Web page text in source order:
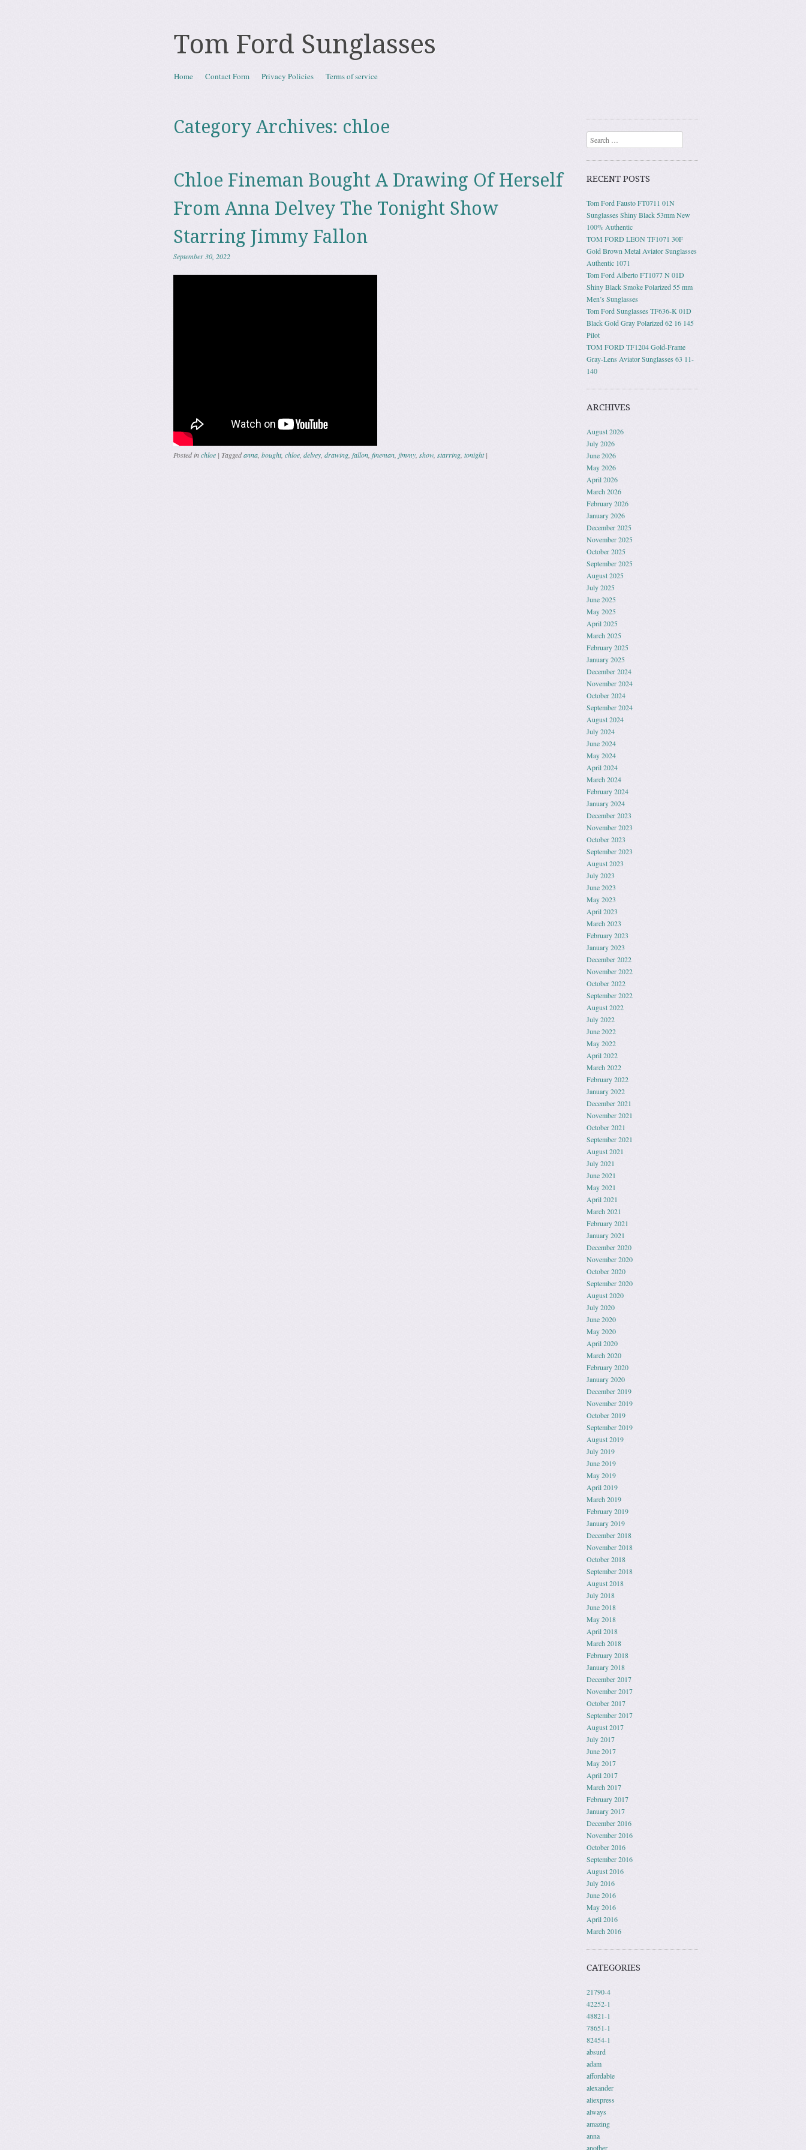
Tom Ford Sunglasses
Menu
Skip to content
Home Contact Form Privacy Policies Terms of service
Category Archives: chloe
Chloe Fineman Bought A Drawing Of Herself
From Anna Delvey The Tonight Show
Starring Jimmy Fallon
September 30, 2022
Posted inchloe | Taggedanna, bought, chloe, delvey, drawing, fallon, fineman, jimmy, show, starring, tonight |
Search
RECENT POSTS
Tom Ford Fausto FT0711 01N
Sunglasses Shiny Black 53mm New
100% Authentic
TOM FORD LEON TF1071 30F
Gold Brown Metal Aviator Sunglasses
Authentic 1071
Tom Ford Alberto FT1077 N 01D
Shiny Black Smoke Polarized 55 mm
Men’s Sunglasses
Tom Ford Sunglasses TF636-K 01D
Black Gold Gray Polarized 62 16 145
Pilot
TOM FORD TF1204 Gold-Frame
Gray-Lens Aviator Sunglasses 63 11-
140
ARCHIVES
August 2026
July 2026
June 2026
May 2026
April 2026
March 2026
February 2026
January 2026
December 2025
November 2025
October 2025
September 2025
August 2025
July 2025
June 2025
May 2025
April 2025
March 2025
February 2025
January 2025
December 2024
November 2024
October 2024
September 2024
August 2024
July 2024
June 2024
May 2024
April 2024
March 2024
February 2024
January 2024
December 2023
November 2023
October 2023
September 2023
August 2023
July 2023
June 2023
May 2023
April 2023
March 2023
February 2023
January 2023
December 2022
November 2022
October 2022
September 2022
August 2022
July 2022
June 2022
May 2022
April 2022
March 2022
February 2022
January 2022
December 2021
November 2021
October 2021
September 2021
August 2021
July 2021
June 2021
May 2021
April 2021
March 2021
February 2021
January 2021
December 2020
November 2020
October 2020
September 2020
August 2020
July 2020
June 2020
May 2020
April 2020
March 2020
February 2020
January 2020
December 2019
November 2019
October 2019
September 2019
August 2019
July 2019
June 2019
May 2019
April 2019
March 2019
February 2019
January 2019
December 2018
November 2018
October 2018
September 2018
August 2018
July 2018
June 2018
May 2018
April 2018
March 2018
February 2018
January 2018
December 2017
November 2017
October 2017
September 2017
August 2017
July 2017
June 2017
May 2017
April 2017
March 2017
February 2017
January 2017
December 2016
November 2016
October 2016
September 2016
August 2016
July 2016
June 2016
May 2016
April 2016
March 2016
CATEGORIES
21790-4
42252-1
48821-1
78651-1
82454-1
absurd
adam
affordable
alexander
aliexpress
always
amazing
anna
another